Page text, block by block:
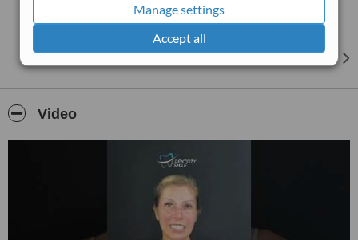
Manage settings
Accept all
Video